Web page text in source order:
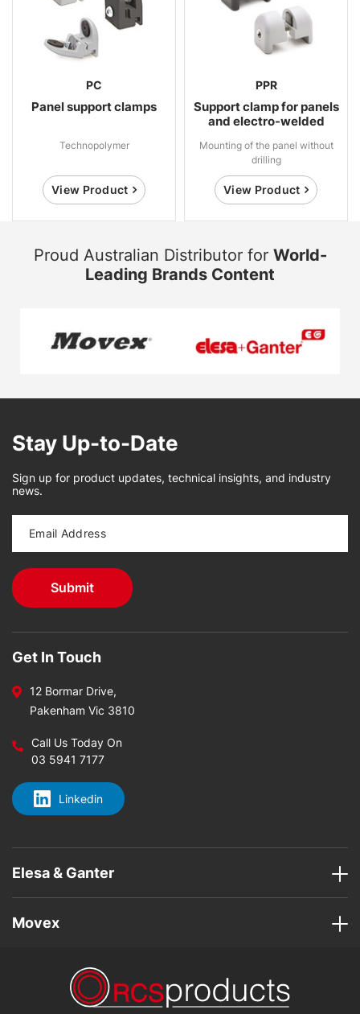
PC
Panel support clamps
Technopolymer
View Product
PPR
Support clamp for panels
and electro-welded
Mounting of the panel without
drilling
View Product
Proud Australian Distributor for World-
Leading Brands Content
Stay Up-to-Date
Sign up for product updates, technical insights, and industry
news.
Get In Touch
12 Bormar Drive,
Pakenham Vic 3810
Call Us Today On
03 5941 7177
Linkedin
Elesa & Ganter
Movex